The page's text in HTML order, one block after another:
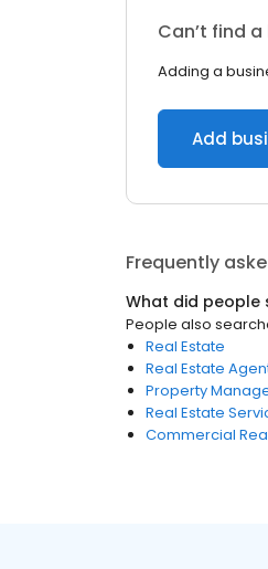
Can’t find
Adding a
Add
Frequently
What did people
People also
Real Estate
Real Estate
Property
Real Estate
Commercial